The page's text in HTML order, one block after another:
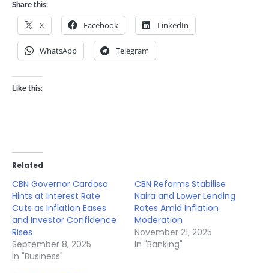
Share this:
X Facebook LinkedIn
WhatsApp Telegram
Like this:
Related
CBN Governor Cardoso
Hints at Interest Rate
Cuts as Inflation Eases
and Investor Confidence
Rises
September 8, 2025
In "Business"
CBN Reforms Stabilise
Naira and Lower Lending
Rates Amid Inflation
Moderation
November 21, 2025
In "Banking"